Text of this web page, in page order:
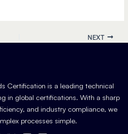
NEXT
Certification is a leading technical
in global certifications. With a sharp
and industry compliance, we
processes simple.